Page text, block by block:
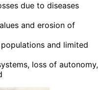
due to diseases
and erosion of
and limited
loss of autonomy,